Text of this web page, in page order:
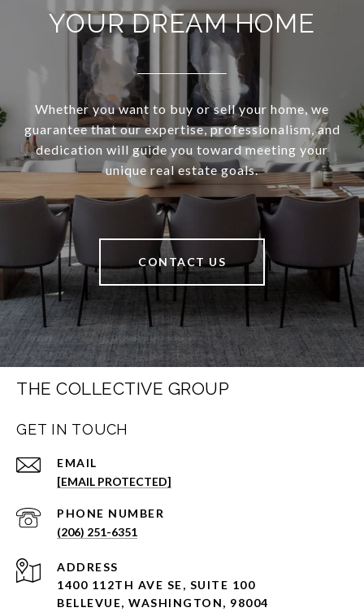
YOUR DREAM HOME
Whether you want to buy or sell your home, we
guarantee that our expertise, professionalism, and
dedication will guide you toward meeting your
unique real estate goals.
CONTACT US
THE COLLECTIVE GROUP
GET IN TOUCH
EMAIL
[EMAIL PROTECTED]
PHONE NUMBER
(206) 251-6351
ADDRESS
1400 112TH AVE SE, SUITE 100
BELLEVUE, WASHINGTON, 98004